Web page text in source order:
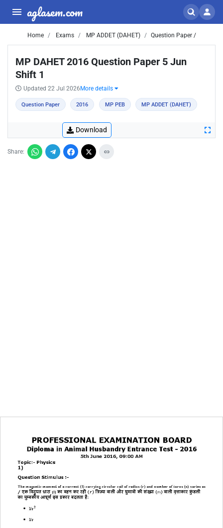
aglasem.com
Home Exams MP ADDET (DAHET) Question Paper /
MP DAHET 2016 Question Paper 5 Jun
Shift 1
Updated 22 Jul 2026 More details
Question Paper 2016 MP PEB MP ADDET (DAHET)
Download
Share: